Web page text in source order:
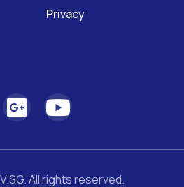
Privacy
All rights reserved.